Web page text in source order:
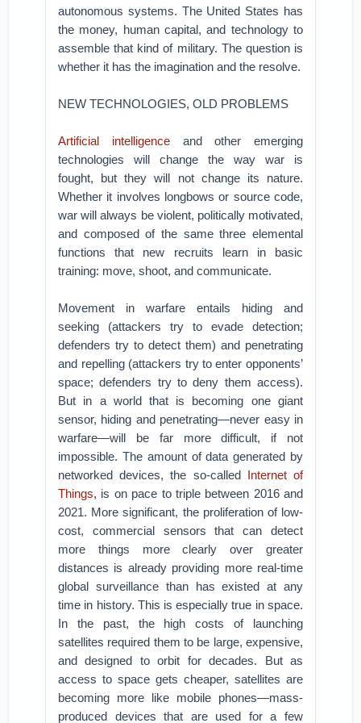
autonomous systems. The United States has
the money, human capital, and technology to
assemble that kind of military. The question is
whether it has the imagination and the resolve.
NEW TECHNOLOGIES, OLD PROBLEMS
Artificial intelligenceand other emerging
technologies will change the way war is
fought, but they will not change its nature.
Whether it involves longbows or source code,
war will always be violent, politically motivated,
and composed of the same three elemental
functions that new recruits learn in basic
training: move, shoot, and communicate.
Movement in warfare entails hiding and
seeking (attackers try to evade detection;
defenders try to detect them) and penetrating
and repelling (attackers try to enter opponents’
space; defenders try to deny them access).
But in a world that is becoming one giant
sensor, hiding and penetrating—never easy in
warfare—will be far more difficult, if not
impossible. The amount of data generated by
networked devices, the so-called Internet of
Things, is on pace to triple between 2016 and
2021. More significant, the proliferation of low-
cost, commercial sensors that can detect
more things more clearly over greater
distances is already providing more real-time
global surveillance than has existed at any
time in history. This is especially true in space.
In the past, the high costs of launching
satellites required them to be large, expensive,
and designed to orbit for decades. But as
access to space gets cheaper, satellites are
becoming more like mobile phones—mass-
produced devices that are used for a few